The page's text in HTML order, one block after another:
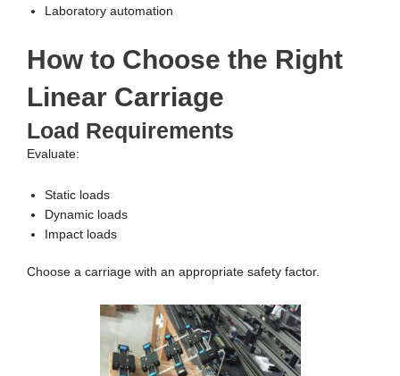
Laboratory automation
How to Choose the Right
Linear Carriage
Load Requirements
Evaluate:
Static loads
Dynamic loads
Impact loads
Choose a carriage with an appropriate safety factor.